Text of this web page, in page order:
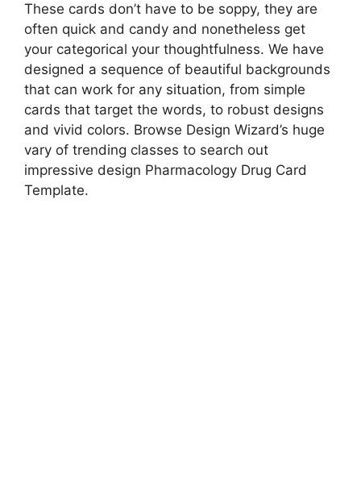
These cards don’t have to be soppy, they are
often quick and candy and nonetheless get
your categorical your thoughtfulness. We have
designed a sequence of beautiful backgrounds
that can work for any situation, from simple
cards that target the words, to robust designs
and vivid colors. Browse Design Wizard’s huge
vary of trending classes to search out
impressive design Pharmacology Drug Card
Template.